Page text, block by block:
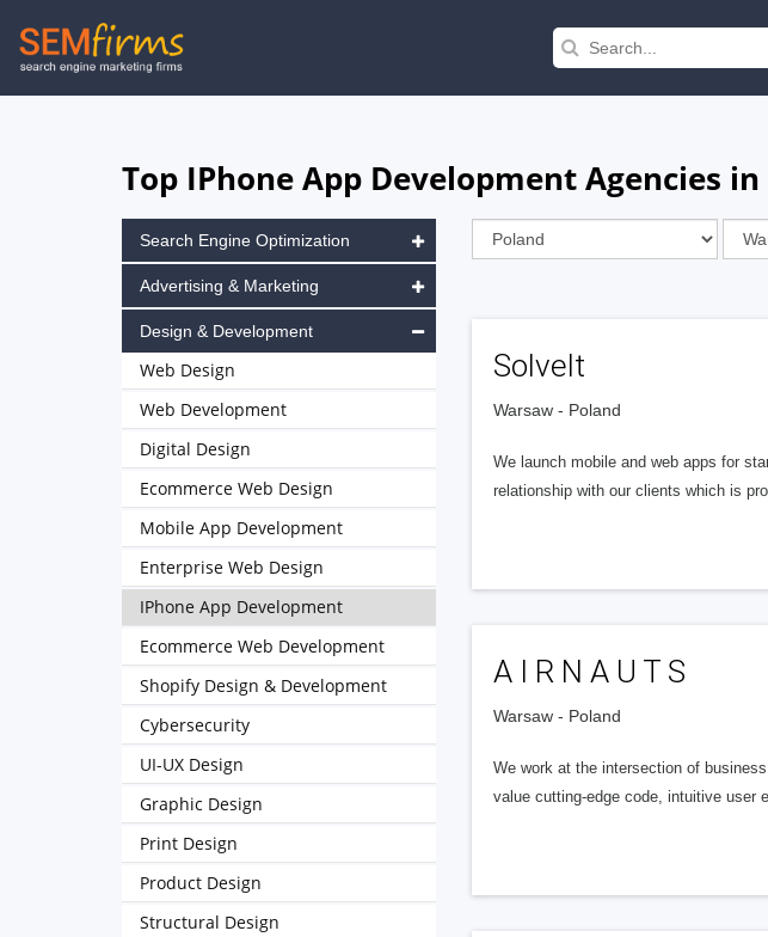
Skip
to
Top IPhone App Development Agencies
SolveIt
Warsaw - Poland
We launch mobile and web apps for
relationship with our clients which is
A I R N A U T S
Warsaw - Poland
We work at the intersection of
value cutting-edge code, intuitive user
Search Engine Optimization
Advertising & Marketing
Design & Development
Web Design
Web Development
Digital Design
Ecommerce Web Design
Mobile App Development
Enterprise Web Design
IPhone App Development
Ecommerce Web Development
Shopify Design & Development
Cybersecurity
UI-UX Design
Graphic Design
Print Design
Product Design
Structural Design